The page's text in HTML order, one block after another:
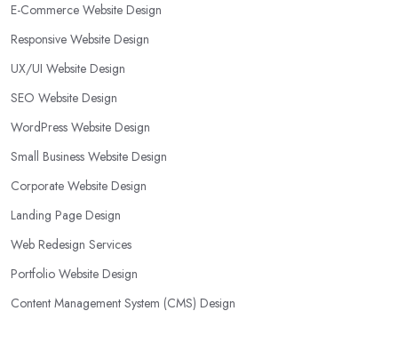
E-Commerce Website Design
Responsive Website Design
UX/UI Website Design
SEO Website Design
WordPress Website Design
Small Business Website Design
Corporate Website Design
Landing Page Design
Web Redesign Services
Portfolio Website Design
Content Management System (CMS) Design